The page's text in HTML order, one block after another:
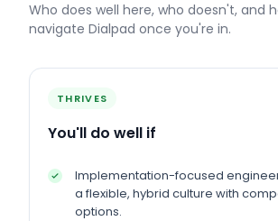
Who does well here, who doesn't, and
navigate Dialpad once you're in.
THRIVES
You'll do well if
Implementation-focused
a flexible, hybrid culture with
options.